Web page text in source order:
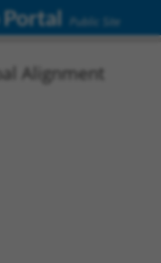
Portal Public Site
Alignment